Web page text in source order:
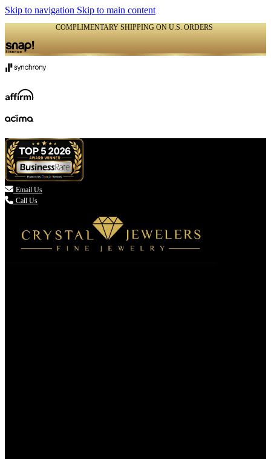
Skip to navigation Skip to main content
COMPLIMENTARY SHIPPING ON U.S. ORDERS
 Email Us
Call Us